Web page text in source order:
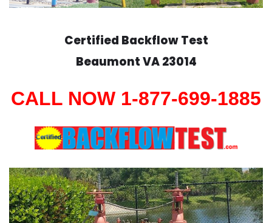
Certified Backflow Test
BeaumontVA 23014
CALL NOW 1-877-699-1885